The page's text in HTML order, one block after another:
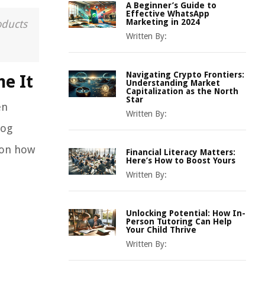
It
how
A Beginner’s Guide to
Effective WhatsApp
Marketing in 2024
Written By:
Navigating Crypto Frontiers:
Understanding Market
Capitalization as the North
Star
Written By:
Financial Literacy Matters:
Here’s How to Boost Yours
Written By:
Unlocking Potential: How In-
Person Tutoring Can Help
Your Child Thrive
Written By: